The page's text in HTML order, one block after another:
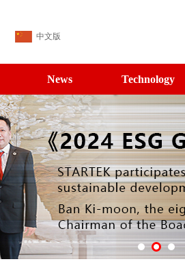
中文版
News Technology